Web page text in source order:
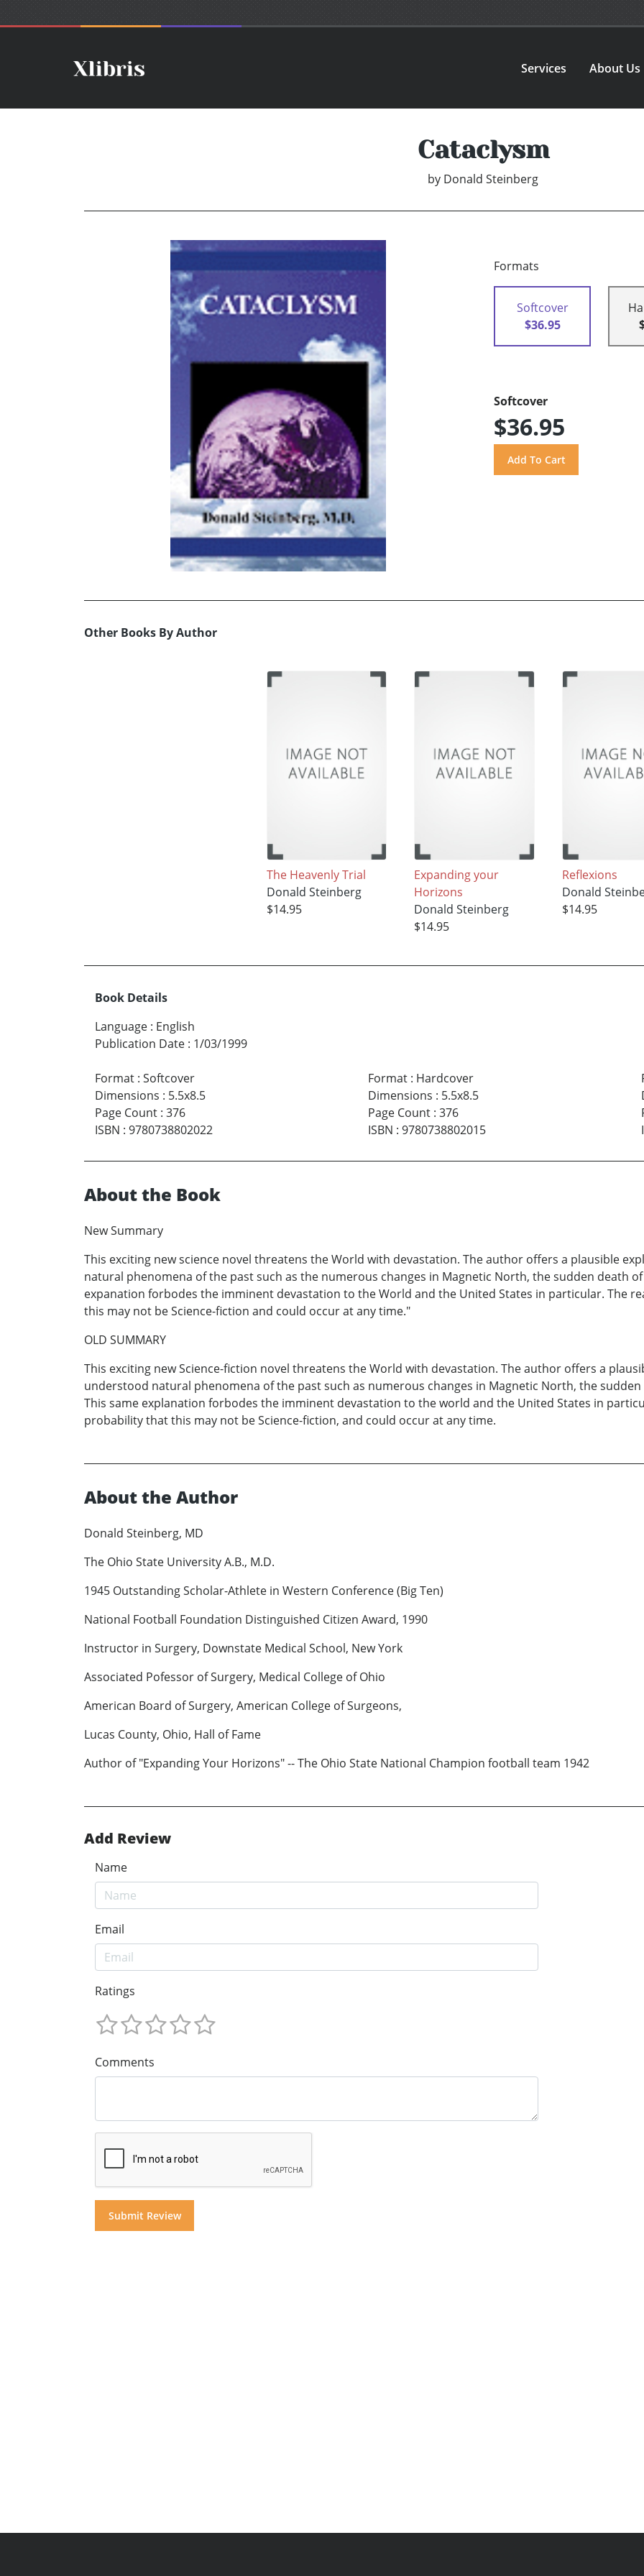
Services About Us
Cataclysm
by Donald Steinberg
Formats
Softcover
$36.95
Softcover
$36.95
Other Books By Author
The Heavenly Trial
Donald Steinberg
$14.95
Expanding your
Horizons
Donald Steinberg
$14.95
Reflexions
Donald
$14.95
Book Details
Language : English
Publication Date : 1/03/1999
Format : Softcover
Dimensions : 5.5x8.5
Page Count : 376
ISBN : 9780738802022
Format: Hardcover
Dimensions : 5.5x8.5
Page Count: 376
ISBN : 9780738802015
About the Book
New Summary
This exciting new science novel threatens the World with devastation. The author offers a plausible
natural phenomena of the past such as the numerous changes in Magnetic North, the sudden death
expanation forbodes the imminent devastation to the World and the United States in particular. The
this may not be Science-fiction and could occur at any time."
OLD SUMMARY
This exciting new Science-fiction novel threatens the World with devastation. The author offers a
understood natural phenomena of the past such as numerous changes in Magnetic North, the
This same explanation forbodes the imminent devastation to the world and the United States in
probability that this may not be Science-fiction, and could occur at any time.
About the Author
Donald Steinberg, MD
The Ohio State University A.B., M.D.
1945 Outstanding Scholar-Athlete in Western Conference (Big Ten)
National Football Foundation Distinguished Citizen Award, 1990
Instructor in Surgery, Downstate Medical School, New York
Associated Pofessor of Surgery, Medical College of Ohio
American Board of Surgery, American College of Surgeons,
Lucas County, Ohio, Hall of Fame
Author of "Expanding Your Horizons" -- The Ohio State National Champion football team 1942
Add Review
Name
Email
Ratings
Comments